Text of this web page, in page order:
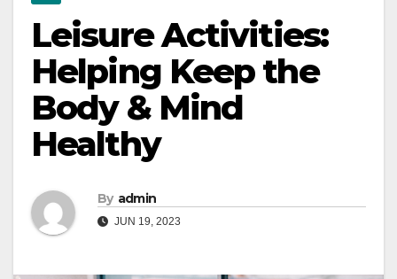
Leisure Activities:
Helping Keep the
Body & Mind
Healthy
By admin
JUN 19, 2023